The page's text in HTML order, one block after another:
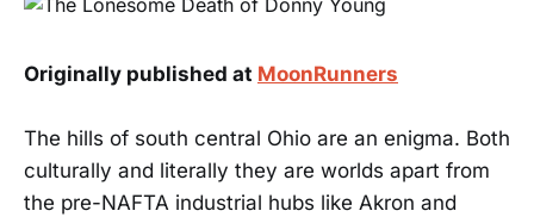
Originally published at MoonRunners
The hills of south central Ohio are an enigma. Both
culturally and literally they are worlds apart from
the pre-NAFTA industrial hubs like Akron and